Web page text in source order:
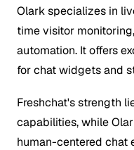
Olark specializes in
time visitor
automation. It offers
for chat widgets and
Freshchat's strength
capabilities, while
human-centered chat